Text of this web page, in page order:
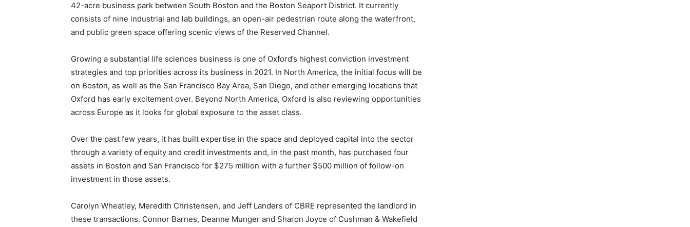
42-acre business park between South Boston and the Boston Seaport District. It currently
consists of nine industrial and lab buildings, an open-air pedestrian route along the waterfront,
and public green space offering scenic views of the Reserved Channel.
Growing a substantial life sciences business is one of Oxford’s highest conviction investment
strategies and top priorities across its business in 2021. In North America, the initial focus will be
on Boston, as well as the San Francisco Bay Area, San Diego, and other emerging locations that
Oxford has early excitement over. Beyond North America, Oxford is also reviewing opportunities
across Europe as it looks for global exposure to the asset class.
Over the past few years, it has built expertise in the space and deployed capital into the sector
through a variety of equity and credit investments and, in the past month, has purchased four
assets in Boston and San Francisco for $275 million with a further $500 million of follow-on
investment in those assets.
Carolyn Wheatley, Meredith Christensen, and Jeff Landers of CBRE represented the landlord in
these transactions. Connor Barnes, Deanne Munger and Sharon Joyce of Cushman & Wakefield